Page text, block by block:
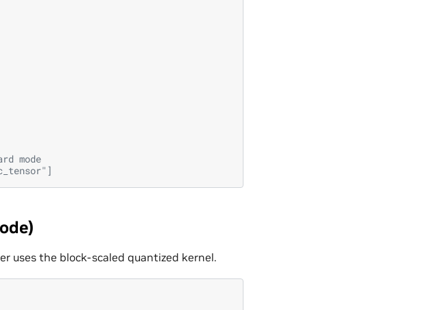
mode
uses the block-scaled quantized kernel.